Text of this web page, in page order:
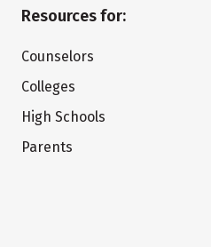
Resources for:
Counselors
Colleges
High Schools
Parents